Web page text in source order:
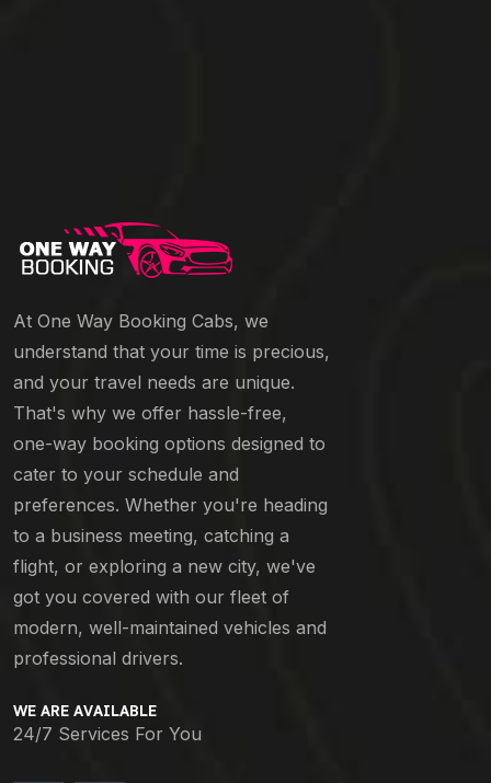
At One Way Booking Cabs, we
understand that your time is precious,
and your travel needs are unique.
That's why we offer hassle-free,
one-way booking options designed to
cater to your schedule and
preferences. Whether you're heading
to a business meeting, catching a
flight, or exploring a new city, we've
got you covered with our fleet of
modern, well-maintained vehicles and
professional drivers.
WE ARE AVAILABLE
24/7 Services For You